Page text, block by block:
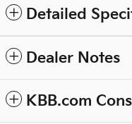
Detailed
Dealer Notes
KBB.com